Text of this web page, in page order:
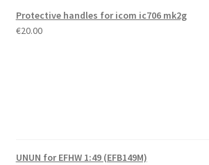
Protective handles for icom ic706 mk2g
€20.00
UNUN for EFHW 1:49 (EFB149M)